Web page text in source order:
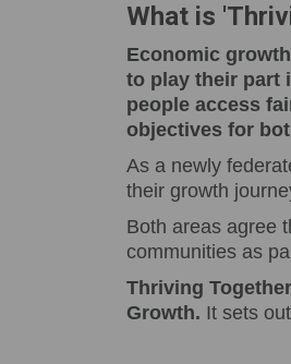
What is
Economic
to play their part
people access
objectives for
As a newly
their growth
Both areas agree
communities as
Thriving Together
Growth. It sets